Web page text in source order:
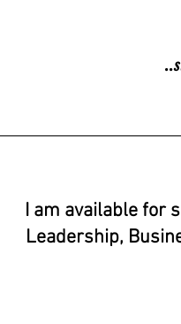
I am available for
Leadership,